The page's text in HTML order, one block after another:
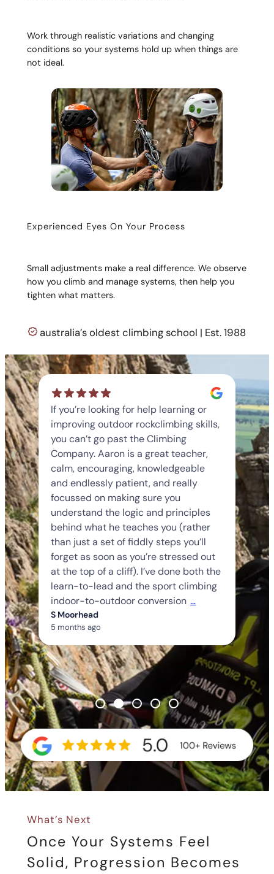
Work through realistic variations and changing
conditions so your systems hold up when things are
not ideal.
Experienced Eyes On Your Process
Small adjustments make a real difference. We observe
how you climb and manage systems, then help you
tighten what matters.
australia’s oldest climbing school | Est. 1988
If you’re looking for help learning or
improving outdoor rockclimbing skills,
you can’t go past the Climbing
Company. Aaron is a great teacher,
calm, encouraging, knowledgeable
and endlessly patient, and really
focussed on making sure you
understand the logic and principles
behind what he teaches you (rather
than just a set of fiddly steps you’ll
forget as soon as you’re stressed out
at the top of a cliff). I’ve done both the
learn-to-lead and the sport climbing
indoor-to-outdoor conversion …
S Moorhead
5 months ago
What’s Next
Once Your Systems Feel
Solid, Progression Becomes